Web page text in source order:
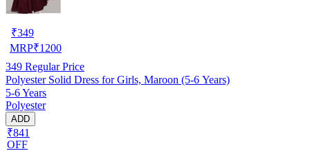
₹349
MRP₹1200
349 Regular Price
Polyester Solid Dress for Girls, Maroon (5-6 Years)
5-6 Years
Polyester
ADD
₹841
OFF